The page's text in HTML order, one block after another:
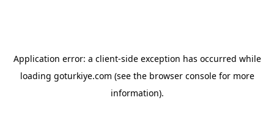
Application error: a client-side exception has occurred while
loading goturkiye.com (see the browser consolefor more
information).